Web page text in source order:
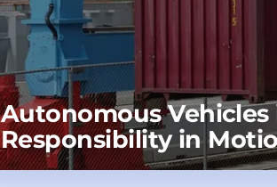
Autonomous Vehicles
Responsibility in